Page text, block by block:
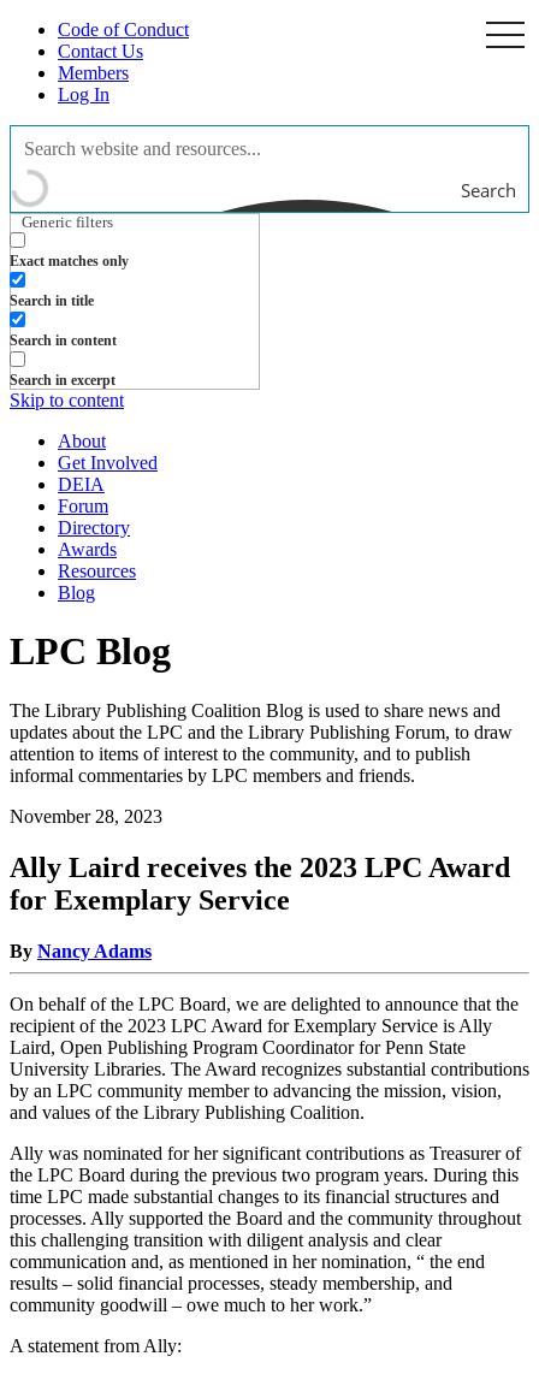
Code of Conduct
Contact Us
Members
Log In
Search
Generic filters
Exact matches only
Search in title
Search in content
Search in excerpt
Skip to content
About
Get Involved
DEIA
Forum
Directory
Awards
Resources
Blog
LPC Blog
The Library Publishing Coalition Blog is used to share news and
updates about the LPC and the Library Publishing Forum, to draw
attention to items of interest to the community, and to publish
informal commentaries by LPC members and friends.
November 28, 2023
Ally Laird receives the 2023 LPC Award
for Exemplary Service
By Nancy Adams
On behalf of the LPC Board, we are delighted to announce that the
recipient of the 2023 LPC Award for Exemplary Service is Ally
Laird, Open Publishing Program Coordinator for Penn State
University Libraries. The Award recognizes substantial contributions
by an LPC community member to advancing the mission, vision,
and values of the Library Publishing Coalition.
Ally was nominated for her significant contributions as Treasurer of
the LPC Board during the previous two program years. During this
time LPC made substantial changes to its financial structures and
processes. Ally supported the Board and the community throughout
this challenging transition with diligent analysis and clear
communication and, as mentioned in her nomination, “ the end
results – solid financial processes, steady membership, and
community goodwill – owe much to her work.”
A statement from Ally: